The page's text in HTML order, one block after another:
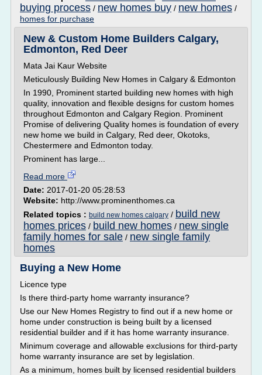
buying process / new homes buy / new homes /
homes for purchase
New & Custom Home Builders Calgary,
Edmonton, Red Deer
Mata Jai Kaur Website
Meticulously Building New Homes in Calgary & Edmonton
In 1990, Prominent started building new homes with high
quality, innovation and flexible designs for custom homes
throughout Edmonton and Calgary Region. Prominent
Promise of delivering Quality homes is foundation of every
new home we build in Calgary, Red deer, Okotoks,
Chestermere and Edmonton today.
Prominent has large...
Read more
Date: 2017-01-20 05:28:53
Website: http://www.prominenthomes.ca
Related topics : build new homes calgary / build new
homes prices / build new homes / new single
family homes for sale / new single family
homes
Buying a New Home
Licence type
Is there third-party home warranty insurance?
Use our New Homes Registry to find out if a new home or
home under construction is being built by a licensed
residential builder and if it has home warranty insurance.
Minimum coverage and allowable exclusions for third-party
home warranty insurance are set by legislation.
As a minimum, homes built by licensed residential builders